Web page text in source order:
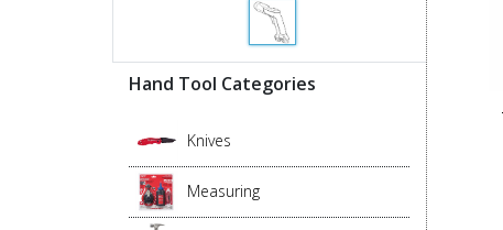
Hand Tool Categories
Knives
Measuring